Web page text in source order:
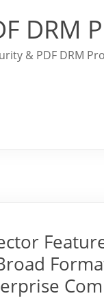
DRM
& PDF DRM